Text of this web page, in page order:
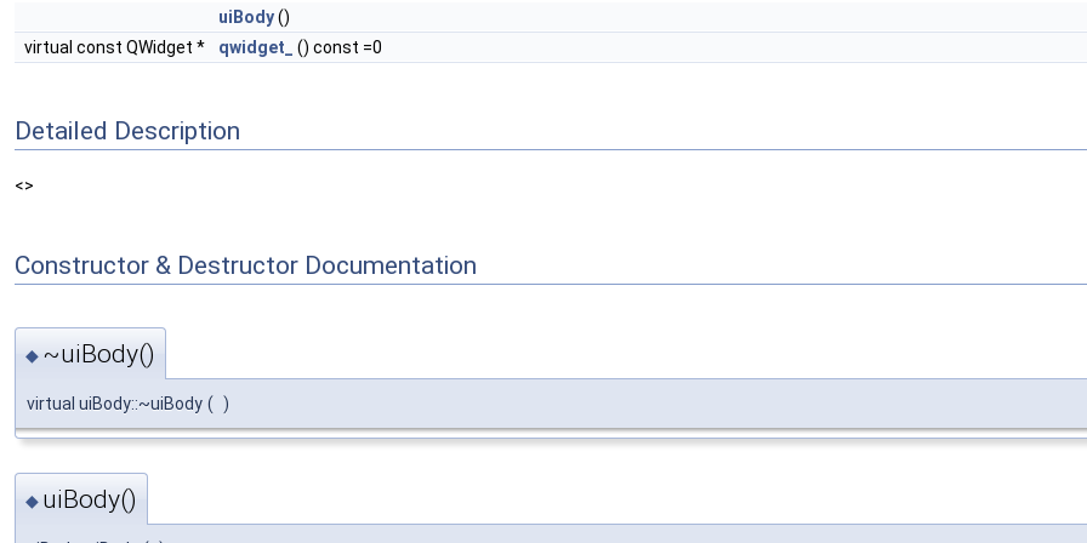
uiBody()
virtual const QWidget *
qwidget_ () const =0
Detailed Description
<>
Constructor & Destructor Documentation
◆ ~uiBody()
virtual uiBody::~uiBody ( )
◆ uiBody()